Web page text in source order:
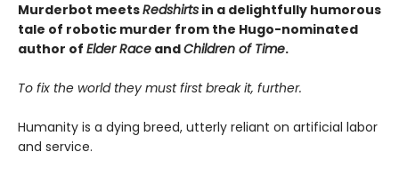
Murderbot meetsRedshirts in a delightfully humorous
tale of robotic murder from the Hugo-nominated
author of Elder Race andChildren of Time.
To fix the world they must first break it, further.
Humanity is a dying breed, utterly reliant on artificial labor
and service.